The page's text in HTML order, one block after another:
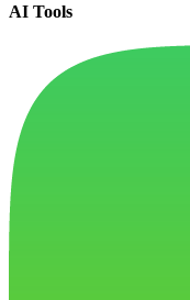
AI Tools